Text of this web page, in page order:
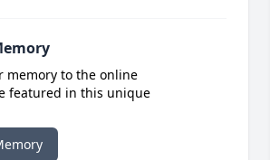
memory to the online
featured in this unique